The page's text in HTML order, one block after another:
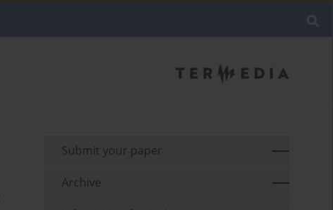
Submit your paper
Archive